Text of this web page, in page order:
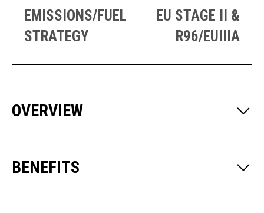
EMISSIONS/FUEL
STRATEGY
EU STAGE II &
R96/EUIIIA
OVERVIEW
BENEFITS